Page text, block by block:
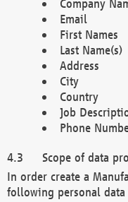
Company
Email
First Names
Last Name(s)
Address
City
Country
Job
Phone
Scope of data
In order create a
following personal